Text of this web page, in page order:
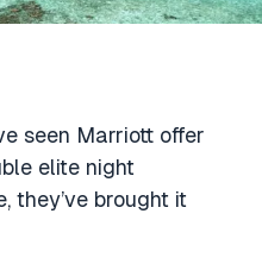
seen Marriott offer
elite night
they’ve brought it